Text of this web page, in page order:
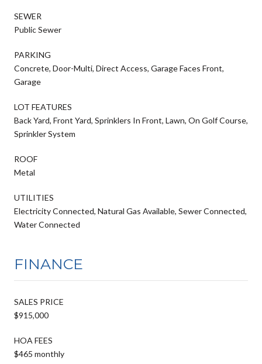
SEWER
Public Sewer
PARKING
Concrete, Door-Multi, Direct Access, Garage Faces Front,
Garage
LOT FEATURES
Back Yard, Front Yard, Sprinklers In Front, Lawn, On Golf Course,
Sprinkler System
ROOF
Metal
UTILITIES
Electricity Connected, Natural Gas Available, Sewer Connected,
Water Connected
FINANCE
SALES PRICE
$915,000
HOA FEES
$465 monthly